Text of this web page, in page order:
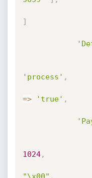
]
'process' ,
=> 'true' ,
1024,
"\x00" ,